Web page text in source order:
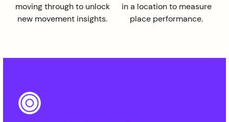
moving through to unlock
new movement insights.
in a location to measure
place performance.